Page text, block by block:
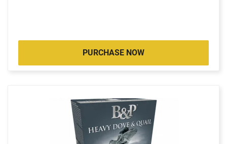
PURCHASE NOW